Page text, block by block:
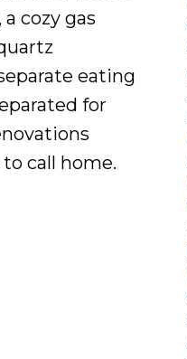
cozy gas
eating
for
call home.